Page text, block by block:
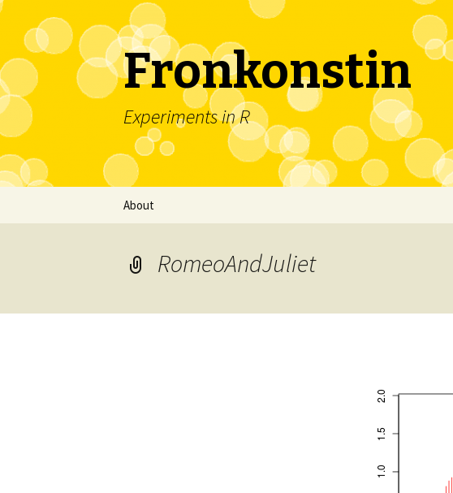
Fronkonstin
Experiments in R
About
RomeoAndJuliet